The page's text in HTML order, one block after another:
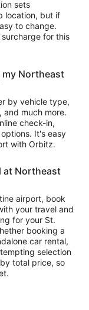
sets
location, but if
to change.
for this
Northeast
by vehicle type,
much more.
check-in,
It's easy
with Orbitz.
at Northeast
airport, book
your travel and
for your St.
booking a
car rental,
selection
total price, so